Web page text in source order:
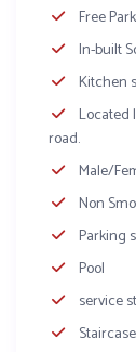
Free
In-built
Kitchen
Located
road.
Male/
Non
Parking
Pool
service